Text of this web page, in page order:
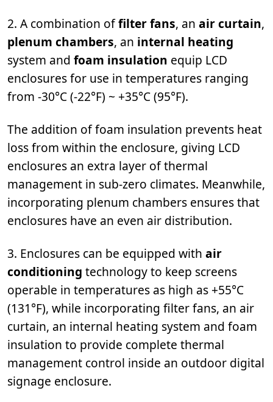
2. A combination offilter fans, an air curtain,
plenum chambers, an internal heating
system and foam insulation equip LCD
enclosures for use in temperatures ranging
from -30°C (-22°F) ~ +35°C (95°F).
The addition of foam insulation prevents heat
loss from within the enclosure, giving LCD
enclosures an extra layer of thermal
management in sub-zero climates. Meanwhile,
incorporating plenum chambers ensures that
enclosures have an even air distribution.
3. Enclosures can be equipped with air
conditioning technology to keep screens
operable in temperatures as high as +55°C
(131°F), while incorporating filter fans, an air
curtain, an internal heating system and foam
insulation to provide complete thermal
management control inside an outdoor digital
signage enclosure.